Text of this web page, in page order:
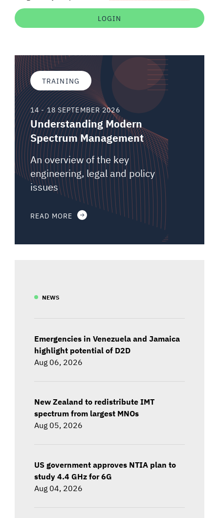
Auctions software
TRAINING
14 - 18 SEPTEMBER 2026
Understanding Modern
Spectrum Management
An overview of the key
engineering, legal and policy
issues
READ MORE
NEWS
Emergencies in Venezuela and Jamaica
highlight potential of D2D
Aug 06, 2026
New Zealand to redistribute IMT
spectrum from largest MNOs
Aug 05, 2026
US government approves NTIA plan to
study 4.4 GHz for 6G
Aug 04, 2026